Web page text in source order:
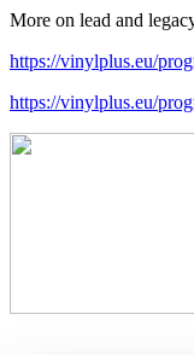
More on lead and
https://vinylplus.eu/
https://vinylplus.eu/